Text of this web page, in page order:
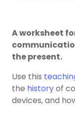
A worksheet
the present.
Use this
the historyof
devices, and